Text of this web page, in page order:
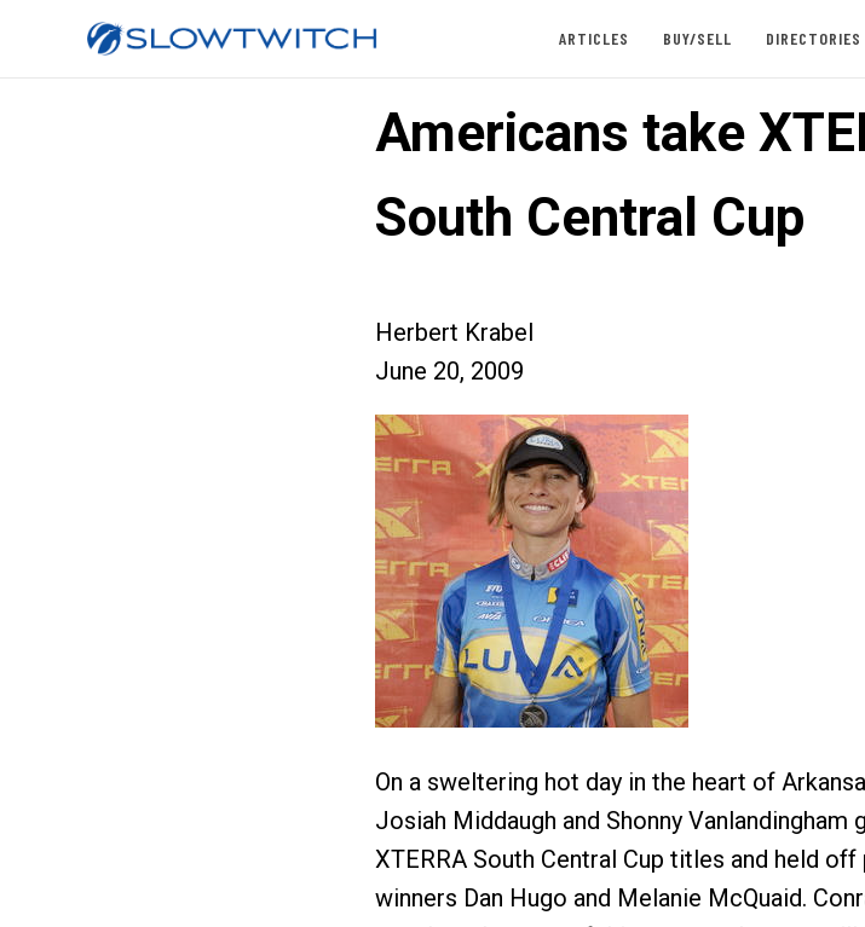
ARTICLES BUY/SELL DIRECTORIES
Americans take
South Central Cup
Herbert Krabel
June 20, 2009
On a sweltering hot day in the heart of
Josiah Middaugh and Shonny Vanlandingham
XTERRA South Central Cup titles and held off
winners Dan Hugo and Melanie McQuaid.